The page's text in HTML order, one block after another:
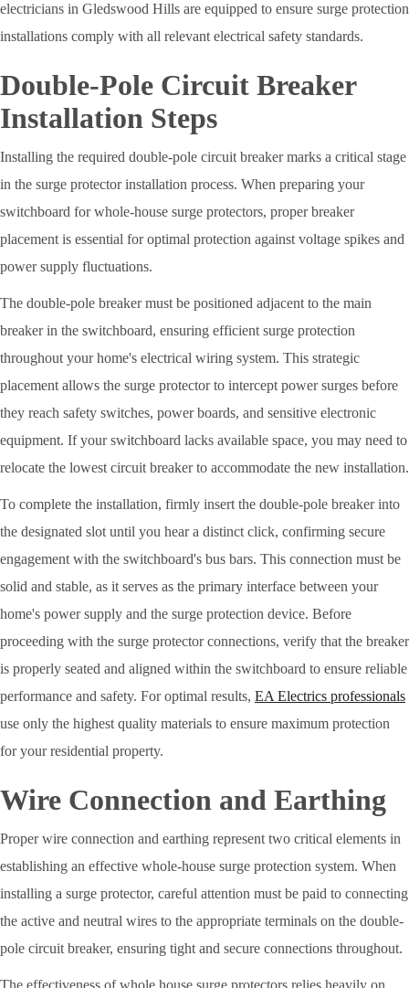
electricians in Gledswood Hills are equipped to ensure surge protection
installations comply with all relevant electrical safety standards.
Double-Pole Circuit Breaker
Installation Steps
Installing the required double-pole circuit breaker marks a critical stage
in the surge protector installation process. When preparing your
switchboard for whole-house surge protectors, proper breaker
placement is essential for optimal protection against voltage spikes and
power supply fluctuations.
The double-pole breaker must be positioned adjacent to the main
breaker in the switchboard, ensuring efficient surge protection
throughout your home's electrical wiring system. This strategic
placement allows the surge protector to intercept power surges before
they reach safety switches, power boards, and sensitive electronic
equipment. If your switchboard lacks available space, you may need to
relocate the lowest circuit breaker to accommodate the new installation.
To complete the installation, firmly insert the double-pole breaker into
the designated slot until you hear a distinct click, confirming secure
engagement with the switchboard's bus bars. This connection must be
solid and stable, as it serves as the primary interface between your
home's power supply and the surge protection device. Before
proceeding with the surge protector connections, verify that the breaker
is properly seated and aligned within the switchboard to ensure reliable
performance and safety. For optimal results, EA Electrics professionals
use only the highest quality materials to ensure maximum protection
for your residential property.
Wire Connection and Earthing
Proper wire connection and earthing represent two critical elements in
establishing an effective whole-house surge protection system. When
installing a surge protector, careful attention must be paid to connecting
the active and neutral wires to the appropriate terminals on the double-
pole circuit breaker, ensuring tight and secure connections throughout.